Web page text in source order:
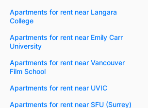
Apartments for rent near Langara
College
Apartments for rent near Emily Carr
University
Apartments for rent near Vancouver
Film School
Apartments for rent near UVIC
Apartments for rent near SFU (Surrey)